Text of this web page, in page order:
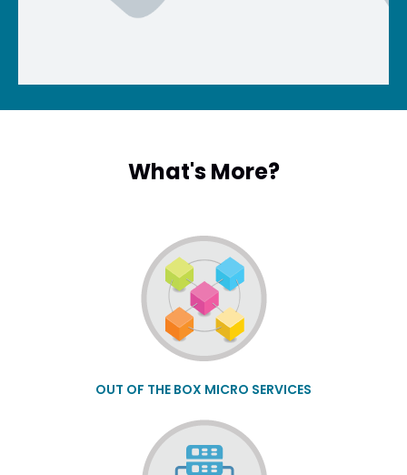
What's More?
OUT OF THE BOX MICRO SERVICES